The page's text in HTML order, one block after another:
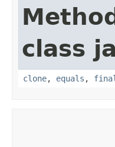
class
clone, equals ,